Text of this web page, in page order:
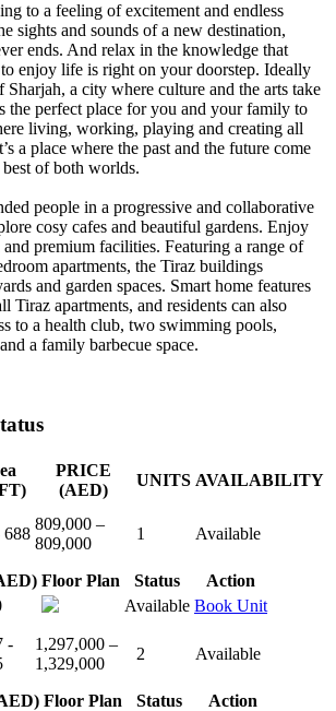
to a feeling of excitement and endless
sights and sounds of a new destination,
ends. And relax in the knowledge that
enjoy life is right on your doorstep. Ideally
Sharjah, a city where culture and the arts take
the perfect place for you and your family to
living, working, playing and creating all
a place where the past and the future come
of both worlds.
people in a progressive and collaborative
cosy cafes and beautiful gardens. Enjoy
premium facilities. Featuring a range of
apartments, the Tiraz buildings
and garden spaces. Smart home features
Tiraz apartments, and residents can also
to a health club, two swimming pools,
a family barbecue space.
PRICE
(AED)
UNITS AVAILABILITY
688
809,000 –
809,000
1 Available
Floor Plan Status
Action
Available Book Unit
-
1,297,000 –
1,329,000
2 Available
Floor Plan Status
Action